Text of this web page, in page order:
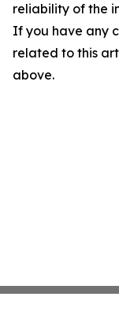
reliability of the
If you have any
related to this
above.